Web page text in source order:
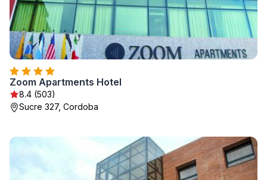
Zoom Apartments Hotel
8.4 (503)
Sucre 327, Cordoba